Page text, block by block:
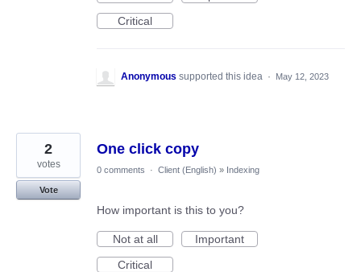
Critical
Anonymous supported this idea · May 12, 2023
One click copy
2
votes
Vote
0 comments · Client (English) » Indexing
How important is this to you?
Not at all
Important
Critical